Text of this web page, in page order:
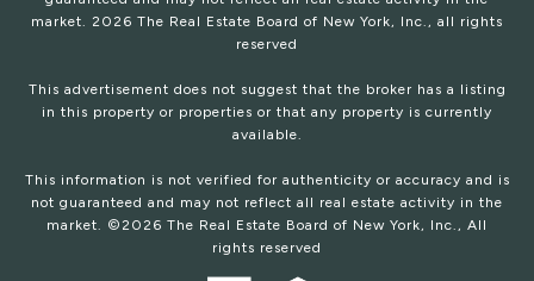
market. 2026 The Real Estate Board of New York, Inc., all rights
reserved
This advertisement does not suggest that the broker has a listing
in this property or properties or that any property is currently
available.
This information is not verified for authenticity or accuracy and is
not guaranteed and may not reflect all real estate activity in the
market. © 2026 The Real Estate Board of New York, Inc., All
rights reserved